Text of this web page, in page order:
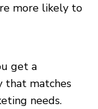
more likely to
get a
that matches
needs.